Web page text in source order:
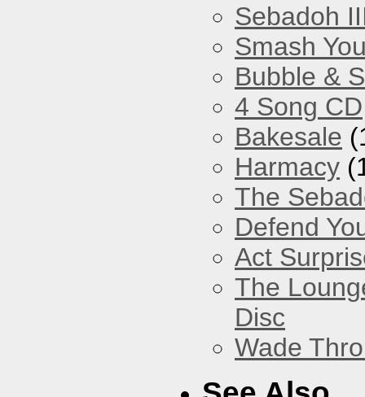
Sebadoh
Smash
Bubble &
4 Song CD
Bakesale
Harmacy
The
Defend
Act
The
Disc
Wade